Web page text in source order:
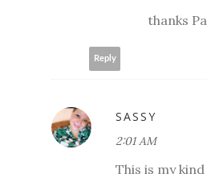
thanks
Reply
SASSY
2:01 AM
This is my